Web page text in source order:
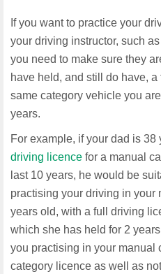
If you want to practice your
your driving instructor, such
you need to make sure they
have held, and still do have,
same category vehicle you
years.
For example, if your dad is 38
driving licence for a manual
last 10 years, he would be
practising your driving in your
years old, with a full driving
which she has held for 2
you practising in your manual
category licence as well as